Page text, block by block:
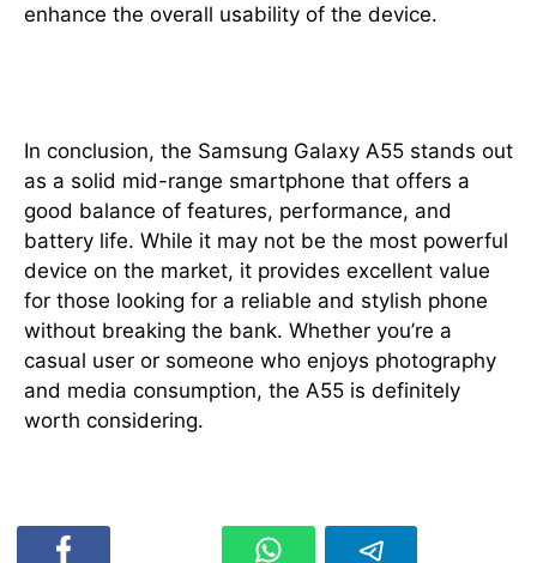
enhance the overall usability of the device.
In conclusion, the Samsung Galaxy A55 stands out
as a solid mid-range smartphone that offers a
good balance of features, performance, and
battery life. While it may not be the most powerful
device on the market, it provides excellent value
for those looking for a reliable and stylish phone
without breaking the bank. Whether you’re a
casual user or someone who enjoys photography
and media consumption, the A55 is definitely
worth considering.